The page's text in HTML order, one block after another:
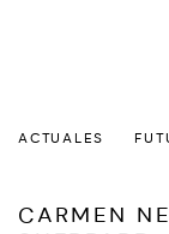
ACTUALES
CARMEN